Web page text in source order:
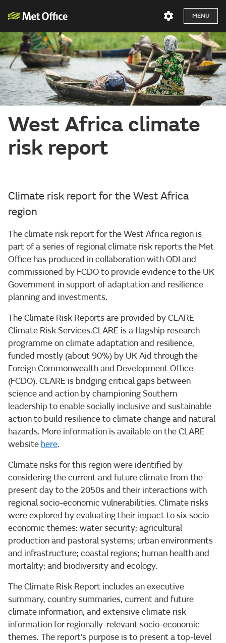
MENU
West Africa climate
risk report
Climate risk report for the West Africa
region
The climate risk report for the West Africa region is
part of a series of regional climate risk reports the Met
Office has produced in collaboration with ODI and
commissioned by FCDO to provide evidence to the UK
Government in support of adaptation and resilience
planning and investments.
The Climate Risk Reports are provided by CLARE
Climate Risk Services.CLARE is a flagship research
programme on climate adaptation and resilience,
funded mostly (about 90%) by UK Aid through the
Foreign Commonwealth and Development Office
(FCDO). CLARE is bridging critical gaps between
science and action by championing Southern
leadership to enable socially inclusive and sustainable
action to build resilience to climate change and natural
hazards. More information is available on the CLARE
website here.
Climate risks for this region were identified by
considering the current and future climate from the
present day to the 2050s and their interactions with
regional socio-economic vulnerabilities. Climate risks
were explored by evaluating their impact to six socio-
economic themes: water security; agricultural
production and pastoral systems; urban environments
and infrastructure; coastal regions; human health and
mortality; and biodiversity and ecology.
The Climate Risk Report includes an executive
summary, country summaries, current and future
climate information, and extensive climate risk
information for regionally-relevant socio-economic
themes. The report’s purpose is to present a top-level